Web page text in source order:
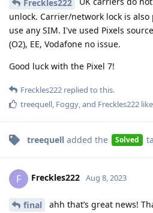
Freckles222
unlock. Carrier/network lock is
use any SIM. I've used Pixels
(O2), EE, Vodafone no issue.
Good luck with the Pixel 7!
Freckles222 replied to this.
treequell Foggy , and Freckles222
treequell added the Solved
F Freckles222 Aug 8, 2023
final ahh that’s great news!